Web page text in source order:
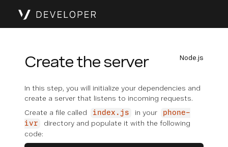
Node.js
Create the server
In this step, you will initialize your dependencies and
create a server that listens to incoming requests.
Create a file called
index.js in your
phone-
ivr
directory and populate it with the following
code: